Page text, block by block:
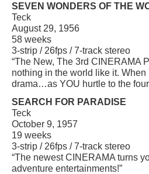
SEVEN WONDERS OF THE
Teck
August 29, 1956
58 weeks
3-strip / 26fps / 7-track stereo
“The New, The 3rd CINERAMA
nothing in the world like it.
drama…as YOU hurtle to the
SEARCH FOR PARADISE
Teck
October 9, 1957
19 weeks
3-strip / 26fps / 7-track stereo
“The newest CINERAMA turns
adventure entertainments!”